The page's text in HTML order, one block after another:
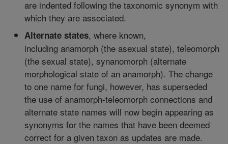
are indented following the taxonomic synonym with
which they are associated.
Alternate states, where known,
including anamorph (the asexual state), teleomorph
(the sexual state), synanomorph (alternate
morphological state of an anamorph). The change
to one name for fungi, however, has superseded
the use of anamorph-teleomorph connections and
alternate state names will now begin appearing as
synonyms for the names that have been deemed
correct for a given taxon as updates are made.